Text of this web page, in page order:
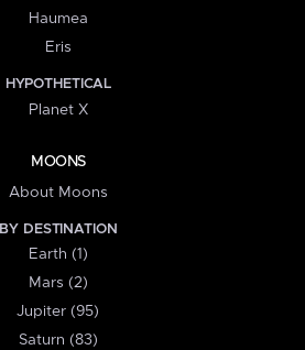
Haumea
Eris
HYPOTHETICAL
Planet X
MOONS
About Moons
BY DESTINATION
Earth (1)
Mars (2)
Jupiter (95)
Saturn (83)